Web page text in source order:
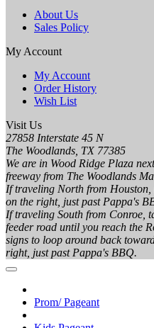
About Us
Sales Policy
My Account
My Account
Order History
Wish List
Visit Us
27858 Interstate 45 N
The Woodlands, TX 77385
We are in Wood Ridge Plaza
freeway from The Woodlands
If traveling North from
on the right, just past Pappa's
If traveling South from Conroe,
feeder road until you reach the
signs to loop around back
right, just past Pappa's BBQ.
Prom/ Pageant